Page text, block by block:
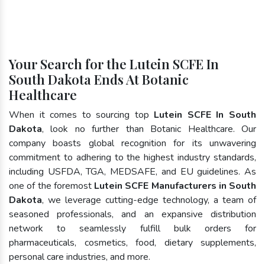
Your Search for the Lutein SCFE In
South Dakota Ends At Botanic
Healthcare
When it comes to sourcing top Lutein SCFE In South
Dakota, look no further than Botanic Healthcare. Our
company boasts global recognition for its unwavering
commitment to adhering to the highest industry standards,
including USFDA, TGA, MEDSAFE, and EU guidelines. As
one of the foremost Lutein SCFE Manufacturers in South
Dakota, we leverage cutting-edge technology, a team of
seasoned professionals, and an expansive distribution
network to seamlessly fulfill bulk orders for
pharmaceuticals, cosmetics, food, dietary supplements,
personal care industries, and more.